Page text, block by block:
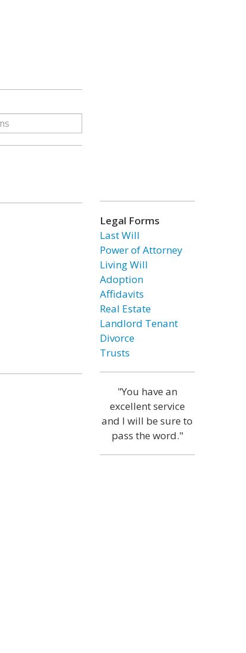
Legal Forms
Last Will
Power of Attorney
Living Will
Adoption
Affidavits
Real Estate
Landlord Tenant
Divorce
Trusts
"You have an
excellent service
and I will be sure to
pass the word."